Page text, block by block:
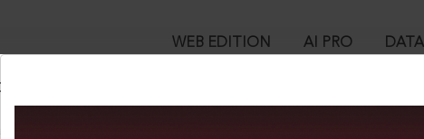
WEB EDITION AI PRO
Back!
requested to view: